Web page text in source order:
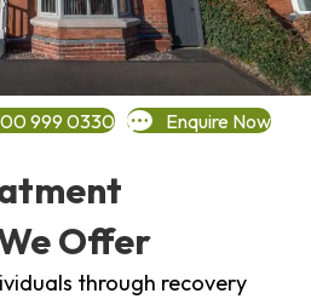
999 0330 Enquire Now
Offer
through recovery